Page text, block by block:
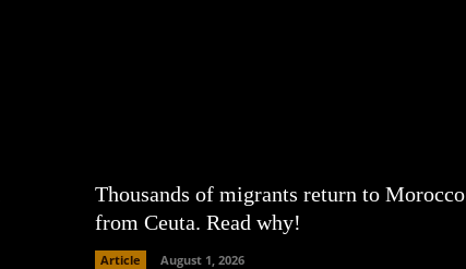
Thousands of migrants return to Morocco
from Ceuta. Read why!
Article August 1, 2026